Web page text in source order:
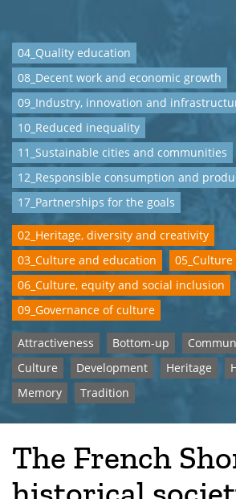
04_Quality education
08_Decent work and economic growth
09_Industry, innovation and
10_Reduced inequality
11_Sustainable cities and communities
12_Responsible consumption and
17_Partnerships for the goals
02_Heritage, diversity and creativity
03_Culture and education
06_Culture, equity and social inclusion
09_Governance of culture
Attractiveness Bottom-up
Culture
Development Heritage
Memory
Tradition
The French